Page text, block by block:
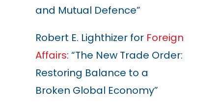
and Mutual Defence”
Robert E. Lighthizer for Foreign
Affairs: “The New Trade Order:
Restoring Balance to a
Broken Global Economy”